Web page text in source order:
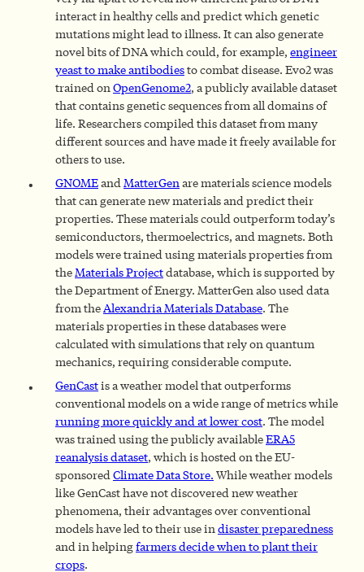
interact in healthy cells and predict which genetic
mutations might lead to illness. It can also generate
novel bits of DNA which could, for example, engineer
yeast to make antibodiesto combat disease. Evo2 was
trained on OpenGenome2, a publicly available dataset
that contains genetic sequences from all domains of
life. Researchers compiled this dataset from many
different sources and have made it freely available for
others to use.
GNOMEand MatterGen are materials science models
that can generate new materials and predict their
properties. These materials could outperform today’s
semiconductors, thermoelectrics, and magnets. Both
models were trained using materials properties from
the Materials Projectdatabase, which is supported by
the Department of Energy. MatterGen also used data
from theAlexandria Materials Database. The
materials properties in these databases were
calculated with simulations that rely on quantum
mechanics, requiring considerable compute.
GenCastisa weather model that outperforms
conventional models on a wide range of metrics while
runningmore quicklyand at lower cost. The model
was trained using the publicly availableERA5
reanalysisdataset, which is hosted on the EU-
sponsored Climate Data Store. While weather models
like GenCast have not discovered new weather
phenomena, their advantages over conventional
models have led to their use in disaster preparedness
and in helpingfarmers decide when to plant their
crops.